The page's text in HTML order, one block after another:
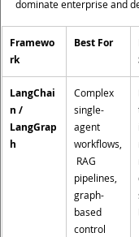
dominate enterprise and
Framewo
rk
Best For
LangChai
n /
LangGrap
h
Complex
single-
agent
workflows,
RAG
pipelines,
graph-
based
control